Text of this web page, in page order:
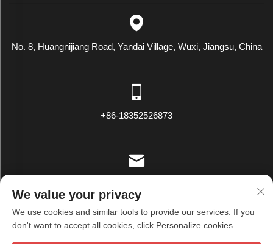
No. 8, Huangnijiang Road, Yandai Village, Wuxi, Jiangsu, China
+86-18352526873
We value your privacy
We use cookies and similar tools to provide our services. If you
don't want to accept all cookies, click Personalize cookies.